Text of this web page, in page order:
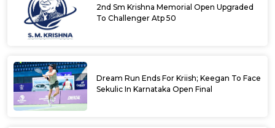
2nd Sm Krishna Memorial Open Upgraded
To Challenger Atp 50
Dream Run Ends For Kriish; Keegan To Face
Sekulic In Karnataka Open Final